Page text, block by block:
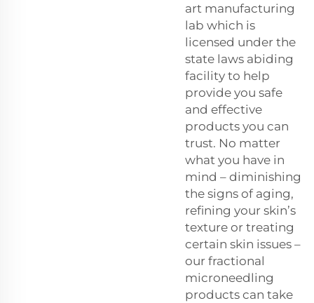
art manufacturing
lab which is
licensed under the
state laws abiding
facility to help
provide you safe
and effective
products you can
trust. No matter
what you have in
mind – diminishing
the signs of aging,
refining your skin’s
texture or treating
certain skin issues –
our fractional
microneedling
products can take